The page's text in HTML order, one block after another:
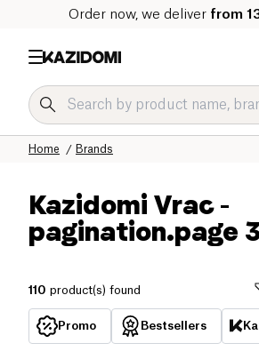
Order now, we deliver from
Brands
Home
Kazidomi Vrac -
pagination.page
110 product(s) found
Promo Bestsellers